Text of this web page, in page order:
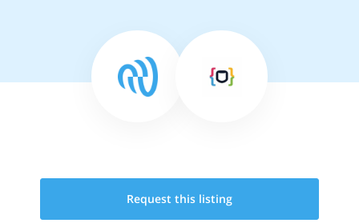
Request this listing